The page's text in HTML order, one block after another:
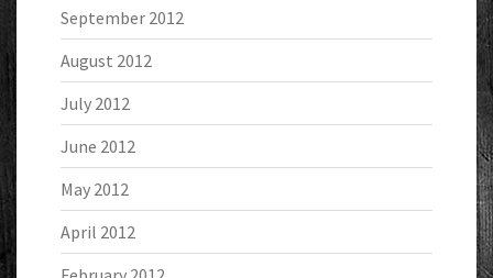
September 2012
August 2012
July 2012
June 2012
May 2012
April 2012